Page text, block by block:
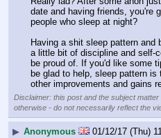
date and having friends, you're
people who sleep at night?
Having a shit sleep pattern and
a little bit of discipline and self-
be proud of. If you'd like some
be glad to help, sleep pattern is
other improvements and gains
Disclaimer: this post and the subject
otherwise - do not necessarily reflect the
▶ Anonymous 01/12/17 (Thu)